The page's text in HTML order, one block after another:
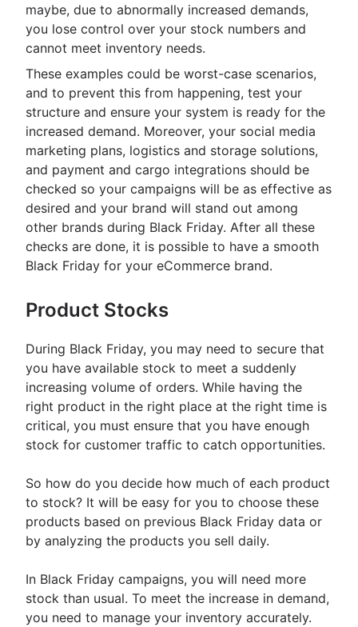
maybe, due to abnormally increased demands,
you lose control over your stock numbers and
cannot meet inventory needs.
These examples could be worst-case scenarios,
and to prevent this from happening, test your
structure and ensure your system is ready for the
increased demand. Moreover, your social media
marketing plans, logistics and storage solutions,
and payment and cargo integrations should be
checked so your campaigns will be as effective as
desired and your brand will stand out among
other brands during Black Friday. After all these
checks are done, it is possible to have a smooth
Black Friday for your eCommerce brand.
Product Stocks
During Black Friday, you may need to secure that
you have available stock to meet a suddenly
increasing volume of orders. While having the
right product in the right place at the right time is
critical, you must ensure that you have enough
stock for customer traffic to catch opportunities.
So how do you decide how much of each product
to stock? It will be easy for you to choose these
products based on previous Black Friday data or
by analyzing the products you sell daily.
In Black Friday campaigns, you will need more
stock than usual. To meet the increase in demand,
you need to manage your inventory accurately.